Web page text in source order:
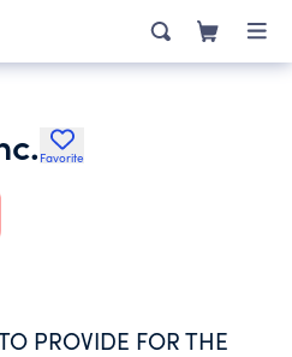
Favorite
PROVIDE FOR THE